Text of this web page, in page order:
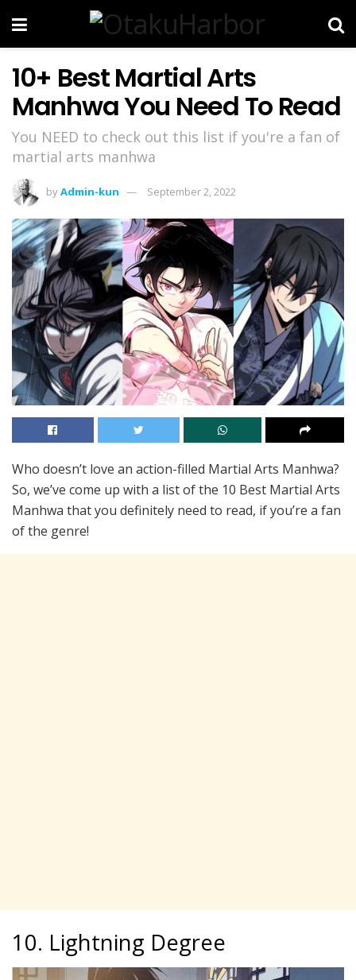
10+ Best Martial Arts
Manhwa You Need To Read
You NEED to check out this list if you're a fan of
martial arts manhwa
byAdmin-kun September 2, 2022
Who doesn’t love an action-filled Martial Arts Manhwa?
So, we’ve come up with a list of the 10 Best Martial Arts
Manhwa that you definitely need to read, if you’re a fan
of the genre!
10. Lightning Degree